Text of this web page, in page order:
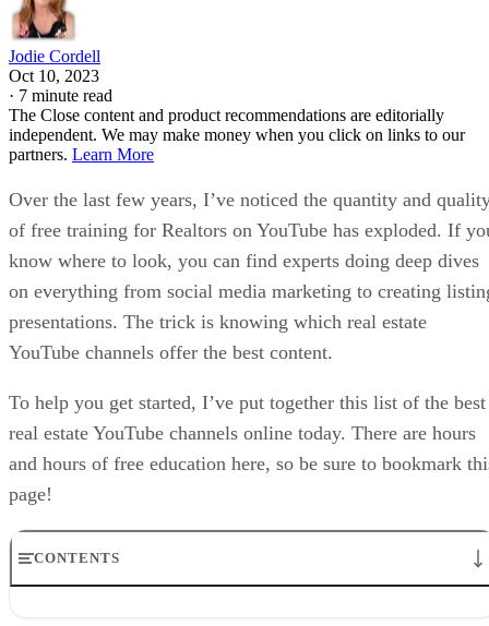
Jodie Cordell
Oct 10, 2023
· 7 minute read
The Close content and product recommendations are editorially
independent. We may make money when you click on links to our
partners. Learn More
Over the last few years, I’ve noticed the quantity and
of free training for Realtors on YouTube has exploded. If
know where to look, you can find experts doing deep dives
on everything from social media marketing to creating
presentations. The trick is knowing which real estate
YouTube channels offer the best content.
To help you get started, I’ve put together this list of the best
real estate YouTube channels online today. There are hours
and hours of free education here, so be sure to bookmark
page!
CONTENTS